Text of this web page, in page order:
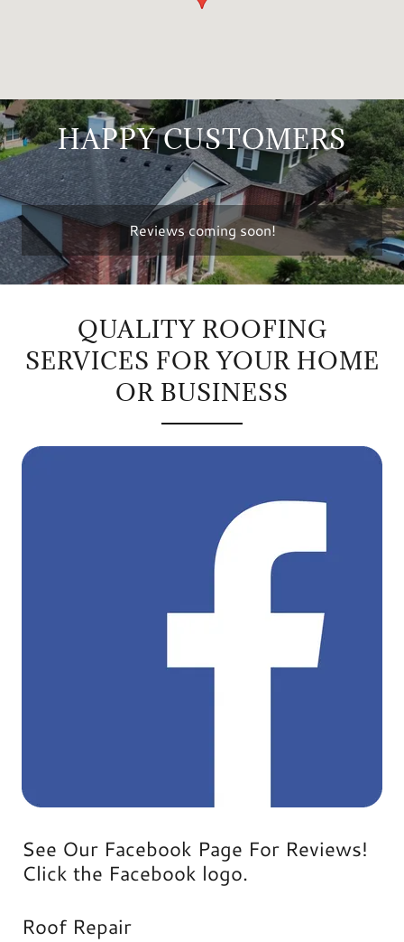
HAPPY CUSTOMERS
Reviews coming soon!
QUALITY ROOFING
SERVICES FOR YOUR HOME
OR BUSINESS
See Our Facebook Page For Reviews!
Click the Facebook logo.
Roof Repair